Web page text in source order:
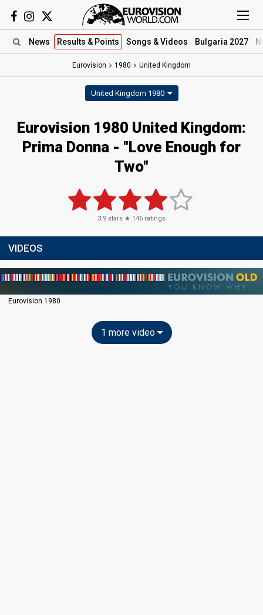
News Results & Points Songs & Videos Bulgaria 2027
Eurovision 1980 United Kingdom
United Kingdom 1980
Eurovision 1980 United Kingdom:
Prima Donna - "Love Enough for
Two"
3.9 stars ★ 146 ratings
VIDEOS
Eurovision 1980
1 more video